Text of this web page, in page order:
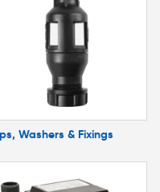
Washers & Fixings